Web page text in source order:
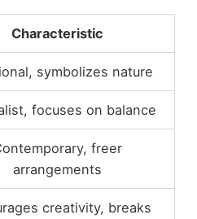
Characteristic
symbolizes nature
focuses on balance
freer
arrangements
creativity, breaks